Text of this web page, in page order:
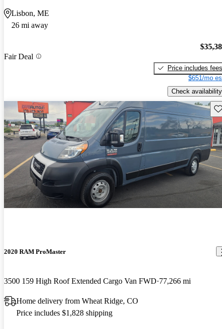
Lisbon, ME
26 mi away
Fair Deal
Price includes fees
$651/mo
Check availability
2020 RAM ProMaster
3500 159 High Roof Extended Cargo Van FWD 77,266 mi
Home delivery from Wheat Ridge, CO
Price includes $1,828 shipping